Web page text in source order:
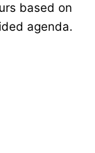
based on
agenda.